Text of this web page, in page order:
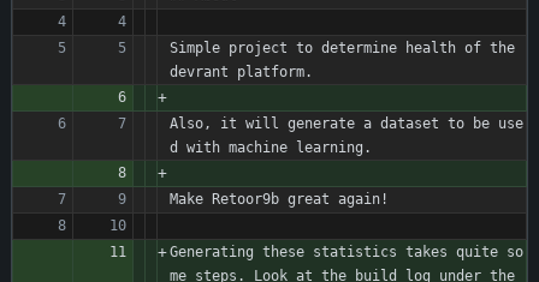
Simple project to determine health of the
devrant platform.
Also, it will generate a dataset to be use
d with machine learning.
Make Retoor9b great again!
Generating these statistics takes quite so